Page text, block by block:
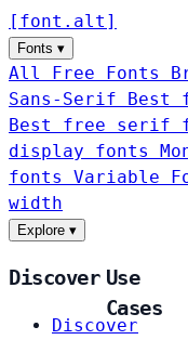
[ font . alt ]
Fonts ▾
All Free Fonts
Sans-Serif
Best
Best free serif
display fonts
fonts Variable
width
Explore ▾
Discover
Discover
Use
Cases